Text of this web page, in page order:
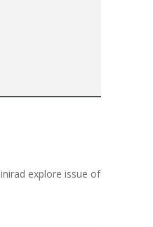
explore issue of